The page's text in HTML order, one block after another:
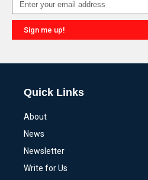
Sign me up!
Quick Links
About
News
Newsletter
Write for Us